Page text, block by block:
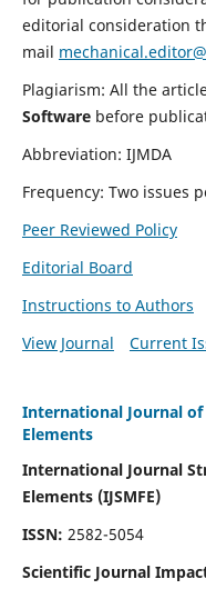
editorial consideration
mail
Plagiarism: All the
Software before
Abbreviation: IJMDA
Frequency: Two issues
Peer Reviewed Policy
Editorial Board
Instructions to Authors
View Journal
Current
International Journal
Elements
International Journal
Elements (IJSMFE)
ISSN: 2582-5054
Scientific Journal